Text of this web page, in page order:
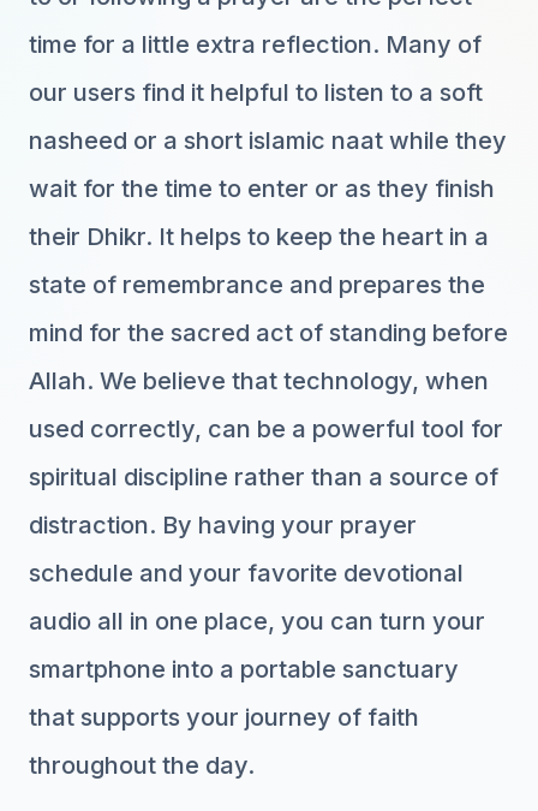
time for a little extra reflection. Many of
our users find it helpful to listen to a soft
nasheed or a short islamic naat while they
wait for the time to enter or as they finish
their Dhikr. It helps to keep the heart in a
state of remembrance and prepares the
mind for the sacred act of standing before
Allah. We believe that technology, when
used correctly, can be a powerful tool for
spiritual discipline rather than a source of
distraction. By having your prayer
schedule and your favorite devotional
audio all in one place, you can turn your
smartphone into a portable sanctuary
that supports your journey of faith
throughout the day.